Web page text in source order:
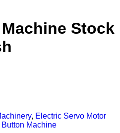
Stock
, Electric Servo Motor
Button Machine